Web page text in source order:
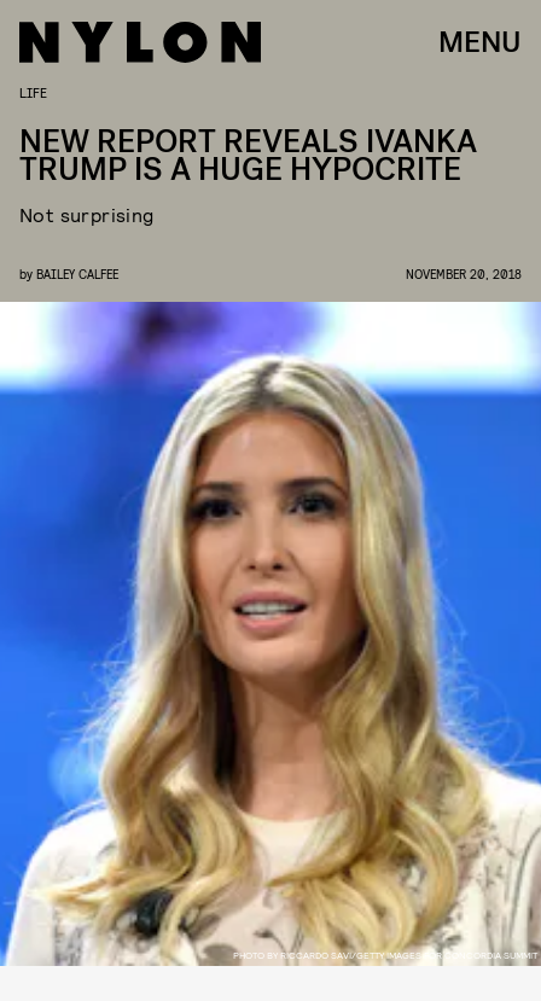
MENU
PHOTO BY RICCARDO SAVI/GETTY IMAGES FOR CONCORDIA SUMMIT
LIFE
NEW REPORT REVEALS IVANKA
TRUMP IS A HUGE HYPOCRITE
Not surprising
by BAILEY CALFEE NOVEMBER 20, 2018